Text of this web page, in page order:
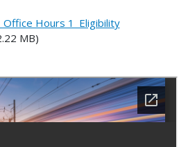
Hours 1_Eligibility
MB)